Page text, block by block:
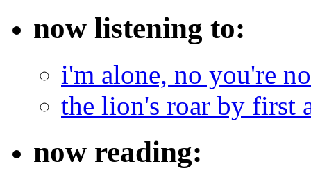
now listening to:
i'm alone, no you're
the lion's roar by first
now reading: